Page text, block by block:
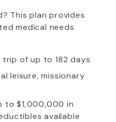
This plan provides
medical needs
of up to 182 days
leisure, missionary
to $1,000,000 in
available